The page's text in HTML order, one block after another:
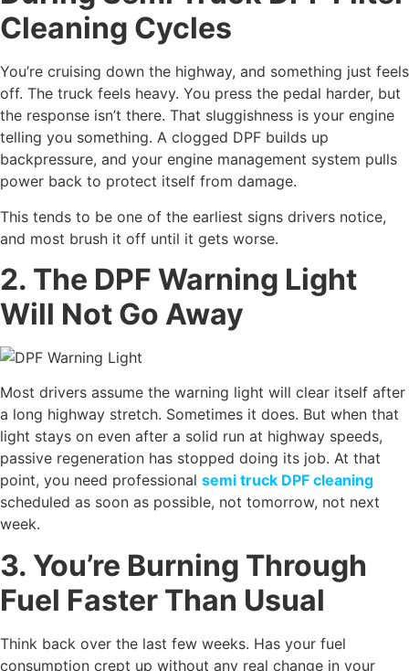
Cleaning Cycles
You’re cruising down the highway, and something just feels
off. The truck feels heavy. You press the pedal harder, but
the response isn’t there. That sluggishness is your engine
telling you something. A clogged DPF builds up
backpressure, and your engine management system pulls
power back to protect itself from damage.
This tends to be one of the earliest signs drivers notice,
and most brush it off until it gets worse.
2. The DPF Warning Light
Will Not Go Away
Most drivers assume the warning light will clear itself after
a long highway stretch. Sometimes it does. But when that
light stays on even after a solid run at highway speeds,
passive regeneration has stopped doing its job. At that
point, you need professional semi truck DPF cleaning
scheduled as soon as possible, not tomorrow, not next
week.
3. You’re Burning Through
Fuel Faster Than Usual
Think back over the last few weeks. Has your fuel
consumption crept up without any real change in your